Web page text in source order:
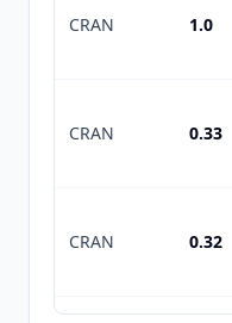
CRAN 1.0
CRAN 0.33
CRAN 0.32